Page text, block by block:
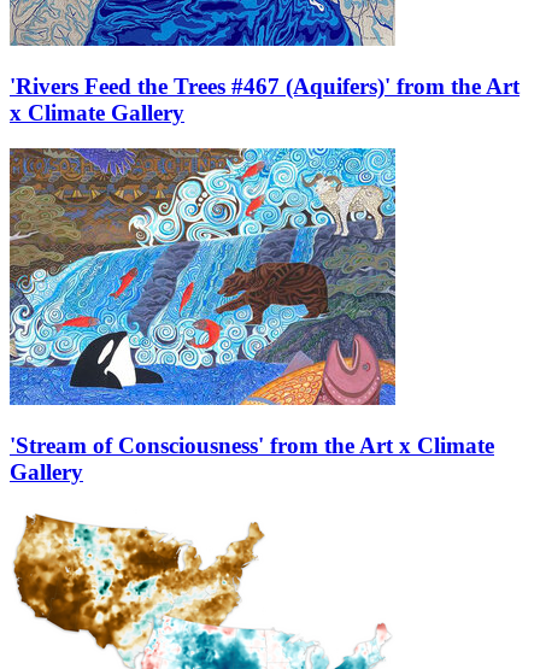
'Rivers Feed the Trees #467 (Aquifers)' from the Art
x Climate Gallery
'Stream of Consciousness' from the Art x Climate
Gallery